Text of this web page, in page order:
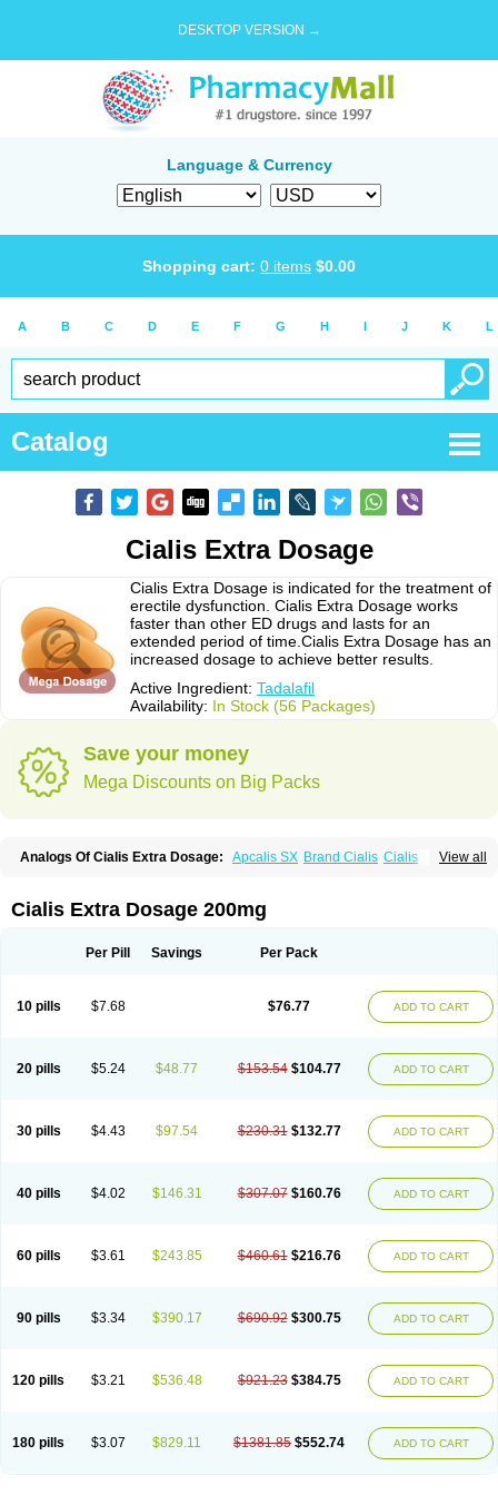
DESKTOP VERSION →
Language & Currency
Shopping cart: 0 items $0.00
A B C D E F G H I J K L
Catalog
Cialis Extra Dosage
Cialis Extra Dosage is indicated for the treatment of
erectile dysfunction. Cialis Extra Dosage works
faster than other ED drugs and lasts for an
extended period of time.Cialis Extra Dosage has an
increased dosage to achieve better results.
Active Ingredient: Tadalafil
Availability: In Stock (56 Packages)
Save your money
Mega Discounts on Big Packs
View all
Analogs Of Cialis Extra Dosage: Apcalis SX Brand Cialis Cialis
Sildalis Super Cialis Tadacip Tadala Black
Vidalista
Cialis Extra Dosage 200mg
Per Pill Savings Per Pack
10 pills $7.68 $76.77 ADD TO CART
20 pills $5.24 $48.77 $153.54 $104.77 ADD TO CART
30 pills $4.43 $97.54 $230.31 $132.77 ADD TO CART
40 pills $4.02 $146.31 $307.07 $160.76 ADD TO CART
60 pills $3.61 $243.85 $460.61 $216.76 ADD TO CART
90 pills $3.34 $390.17 $690.92 $300.75 ADD TO CART
120 pills $3.21 $536.48 $921.23 $384.75 ADD TO CART
180 pills $3.07 $829.11 $1381.85 $552.74 ADD TO CART